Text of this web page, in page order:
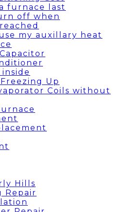
furnace last
off when
my auxillary heat
Up
Coils without
Hills
Repair